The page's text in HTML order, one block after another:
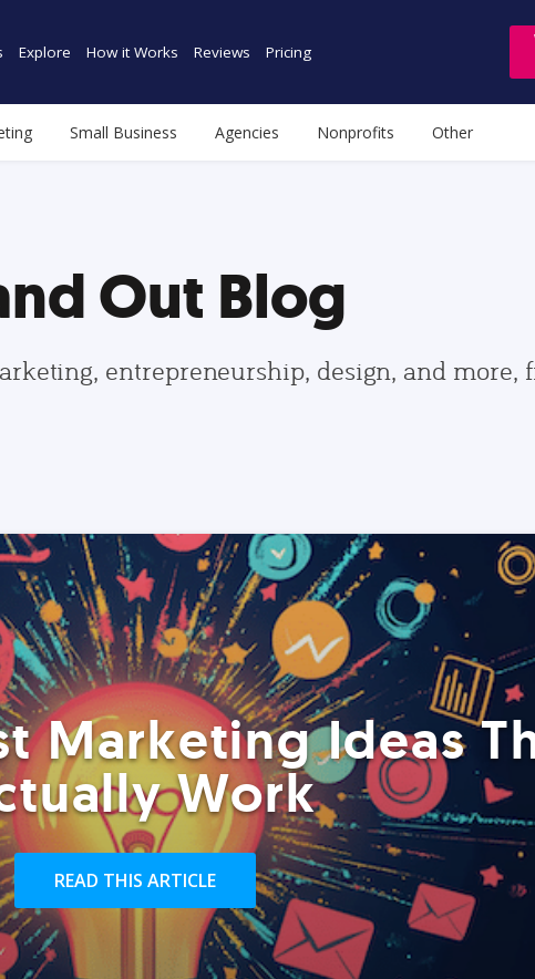
Explore How it Works Reviews Pricing
Small Business Agencies Nonprofits Other
Out Blog
entrepreneurship, design, and more,
Marketing Ideas
Work
READ THIS ARTICLE